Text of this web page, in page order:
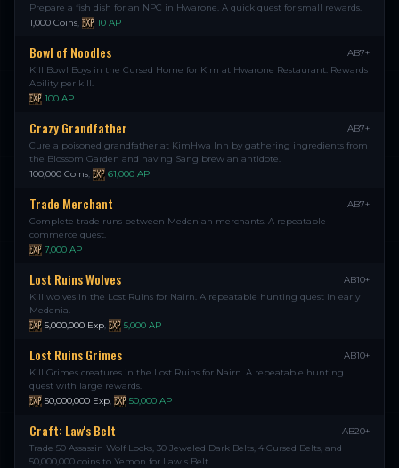
Prepare a fish dish for an NPC in Hwarone. A quick quest for small rewards.
1,000 Coins, 10 AP
Bowl of Noodles
AB7+
Kill Bowl Boys in the Cursed Home for Kim at Hwarone Restaurant. Rewards
Ability per kill.
100 AP
Crazy Grandfather
AB7+
Cure a poisoned grandfather at KimHwa Inn by gathering ingredients from
the Blossom Garden and having Sang brew an antidote.
100,000 Coins, 61,000 AP
Trade Merchant
AB7+
Complete trade runs between Medenian merchants. A repeatable
commerce quest.
7,000 AP
Lost Ruins Wolves
AB10+
Kill wolves in the Lost Ruins for Nairn. A repeatable hunting quest in early
Medenia.
5,000,000 Exp, 5,000 AP
Lost Ruins Grimes
AB10+
Kill Grimes creatures in the Lost Ruins for Nairn. A repeatable hunting
quest with large rewards.
50,000,000 Exp, 50,000 AP
Craft: Law's Belt
AB20+
Trade 50 Assassin Wolf Locks, 30 Jeweled Dark Belts, 4 Cursed Belts, and
50,000,000 coins to Yemon for Law's Belt.